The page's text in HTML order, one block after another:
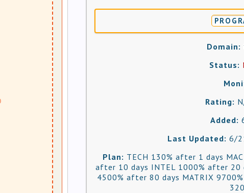
Domain:
Status:
Rating:
Added:
Last Updated: 6/
Plan: TECH 130% after 1 days
after 10 days INTEL 1000% after 20
4500% after 80 days MATRIX